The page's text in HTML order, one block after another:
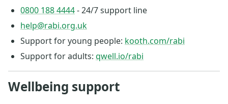
0800 188 4444- 24/7 support line
help@rabi.org.uk
Support for young people: kooth.com/rabi
Support for adults: qwell.io/rabi
Wellbeing support